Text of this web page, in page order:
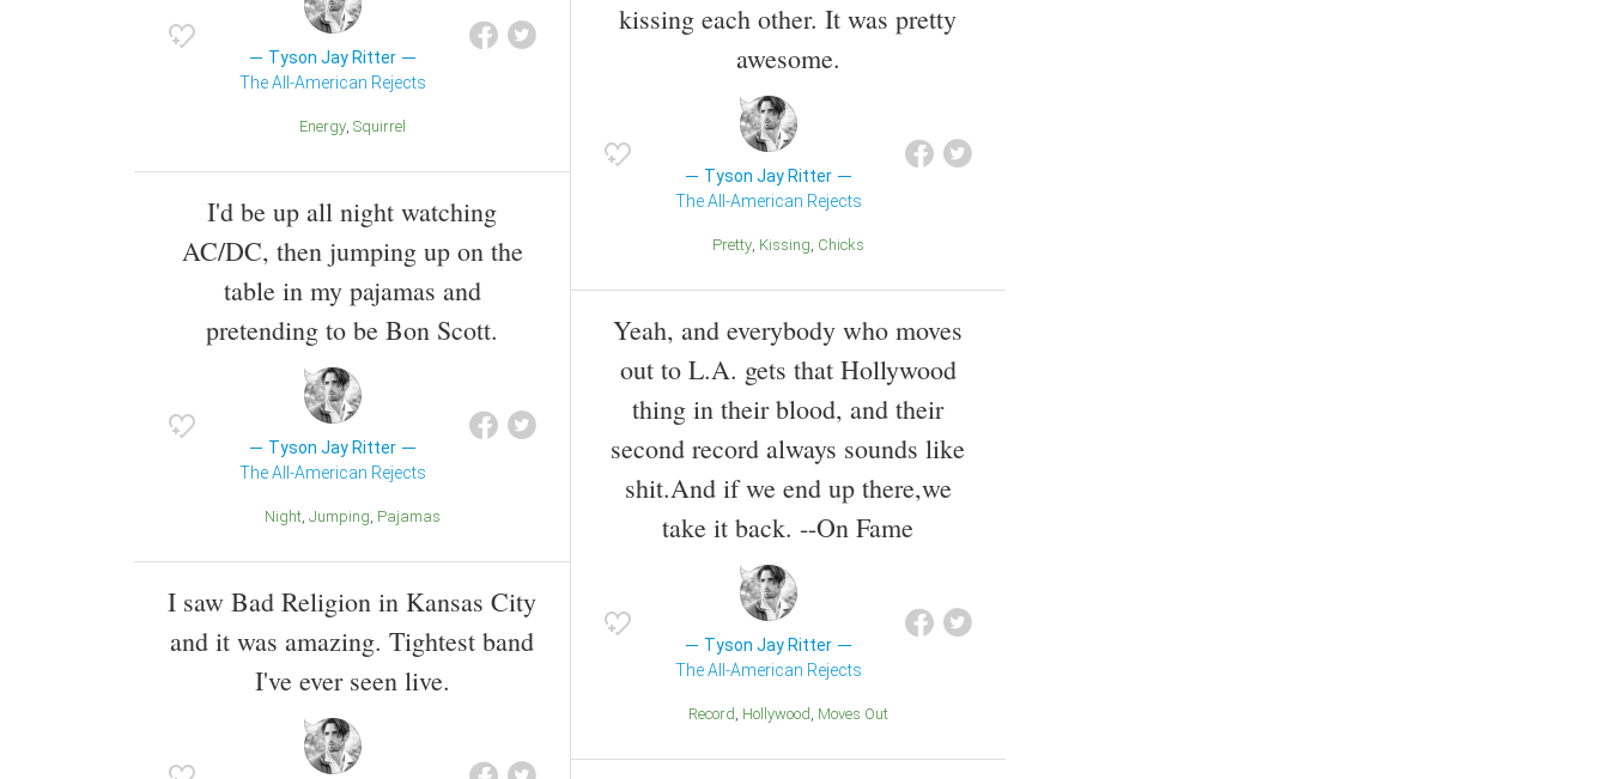
Tyson Jay Ritter
The All-American Rejects
Energy Squirrel
I'd be up all night watching
AC/DC, then jumping up on the
table in my pajamas and
pretending to be Bon Scott.
Tyson Jay Ritter
The All-American Rejects
Night Jumping Pajamas
I saw Bad Religion in Kansas City
and it was amazing. Tightest band
I've ever seen live.
kissing each other. It was pretty
awesome.
Tyson Jay Ritter
The All-American Rejects
Pretty Kissing Chicks
Yeah, and everybody who moves
out to L.A. gets that Hollywood
thing in their blood, and their
second record always sounds like
shit.And if we end up there,we
take it back. --On Fame
Tyson Jay Ritter
The All-American Rejects
Record Hollywood Moves Out